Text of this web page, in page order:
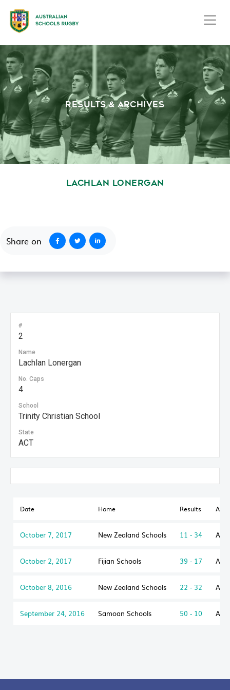
RESULTS & ARCHIVES
LACHLAN LONERGAN
Share on
#
2
Name
Lachlan Lonergan
No. Caps
4
School
Trinity Christian School
State
ACT
Date Home Results
October 7, 2017 New Zealand Schools 11 - 34
October 2, 2017 Fijian Schools 39 - 17
October 8, 2016 New Zealand Schools 22 - 32
September 24, 2016 Samoan Schools 50 - 10